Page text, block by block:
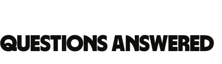
Questions answered